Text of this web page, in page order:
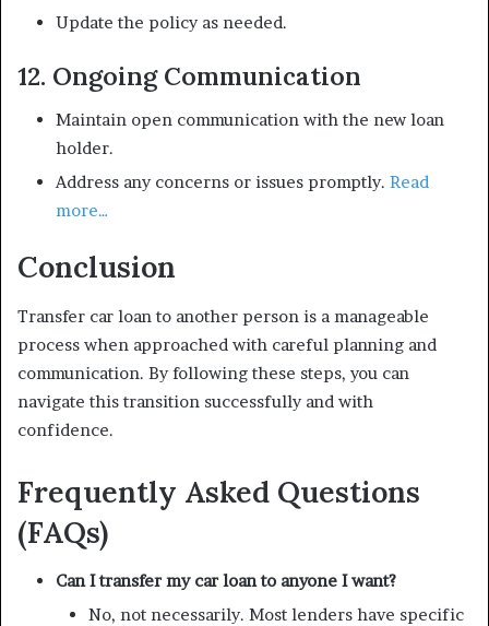
Update the policy as needed.
12. Ongoing Communication
Maintain open communication with the new loan
holder.
Address any concerns or issues promptly. Read
more…
Conclusion
Transfer car loan to another person is a manageable
process when approached with careful planning and
communication. By following these steps, you can
navigate this transition successfully and with
confidence.
Frequently Asked Questions
(FAQs)
Can I transfer my car loan to anyone I want?
No, not necessarily. Most lenders have specific